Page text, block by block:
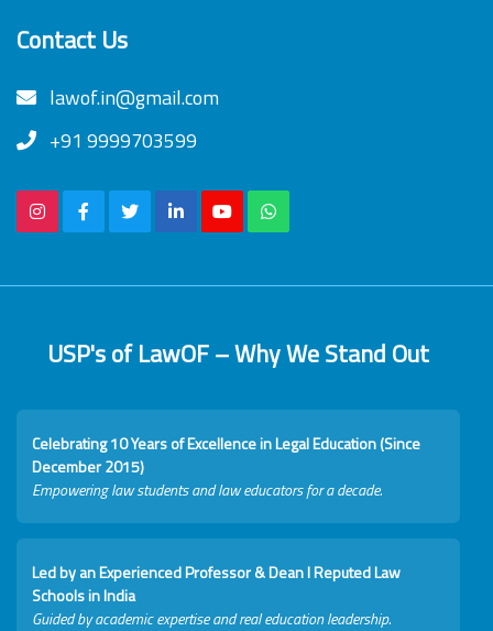
Contact Us
lawof.in@gmail.com
+91 9999703599
USP's of LawOF – Why We Stand Out
Celebrating 10 Years of Excellence in Legal Education (Since
December 2015)
Empowering law students and law educators for a decade.
Led by an Experienced Professor & Dean I Reputed Law
Schools in India
Guided by academic expertise and real education leadership.